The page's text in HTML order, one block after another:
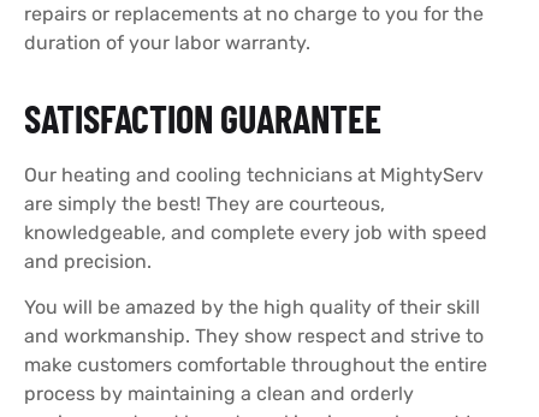
repairs or replacements at no charge to you for the
duration of your labor warranty.
SATISFACTION GUARANTEE
Our heating and cooling technicians at MightyServ
are simply the best! They are courteous,
knowledgeable, and complete every job with speed
and precision.
You will be amazed by the high quality of their skill
and workmanship. They show respect and strive to
make customers comfortable throughout the entire
process by maintaining a clean and orderly